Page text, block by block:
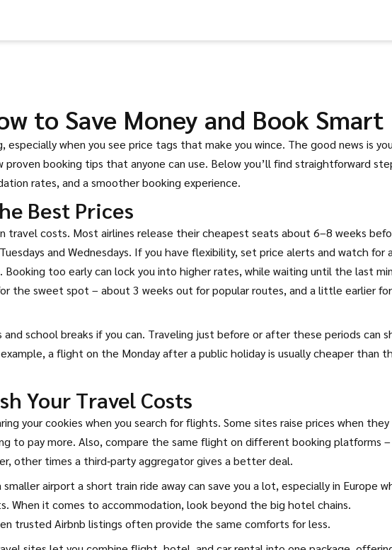
to Save Money and Book Smart
especially when you see price tags that make you wince. The good news is you
proven booking tips that anyone can use. Below you’ll find straightforward
rates, and a smoother booking experience.
Best Prices
travel costs. Most airlines release their cheapest seats about 6–8 weeks
and Wednesdays. If you have flexibility, set price alerts and watch for
too early can lock you into higher rates, while waiting until the last
the sweet spot – about 3 weeks out for popular routes, and a little earlier for
school breaks if you can. Traveling just before or after these periods can
a flight on the Monday after a public holiday is usually cheaper than
Your Travel Costs
your cookies when you search for flights. Some sites raise prices when they
to pay more. Also, compare the same flight on different booking platforms –
other times a third‑party aggregator gives a better deal.
airport a short train ride away can save you a lot, especially in Europe
When it comes to accommodation, look beyond the big hotel chains.
trusted Airbnb listings often provide the same comforts for less.